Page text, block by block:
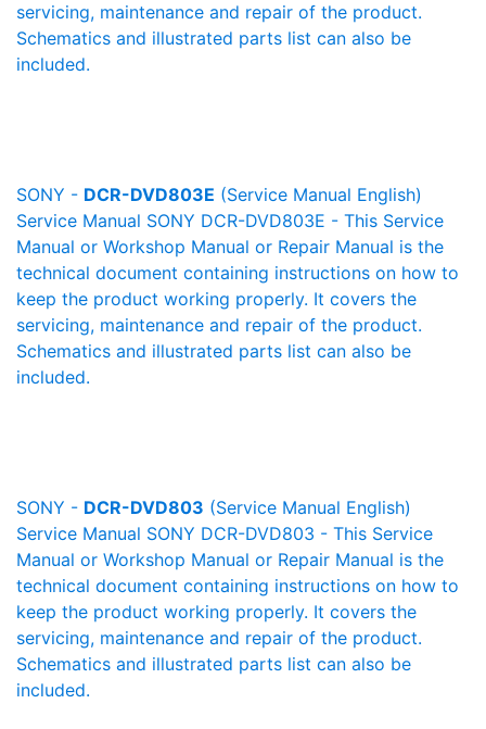
servicing, maintenance and repair of the product.
Schematics and illustrated parts list can also be
included.
SONY - DCR-DVD803E (Service Manual English)
Service Manual SONY DCR-DVD803E - This Service
Manual or Workshop Manual or Repair Manual is the
technical document containing instructions on how to
keep the product working properly. It covers the
servicing, maintenance and repair of the product.
Schematics and illustrated parts list can also be
included.
SONY - DCR-DVD803 (Service Manual English)
Service Manual SONY DCR-DVD803 - This Service
Manual or Workshop Manual or Repair Manual is the
technical document containing instructions on how to
keep the product working properly. It covers the
servicing, maintenance and repair of the product.
Schematics and illustrated parts list can also be
included.